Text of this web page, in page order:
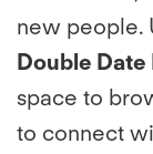
new people.
Double Date
space to
to connect